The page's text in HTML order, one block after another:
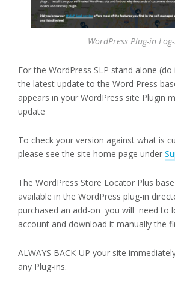
WordPress Plug-in
For the WordPress SLP stand alone
the latest update to the Word Press
appears in your WordPress site Plugin
update
To check your version against what is
please see the site home page under
The WordPress Store Locator Plus
available in the WordPress plug-in
purchased an add-on you will need to
account and download it manually the
ALWAYS BACK-UP your site
any Plug-ins.